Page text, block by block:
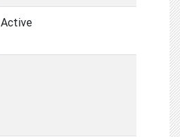
Active